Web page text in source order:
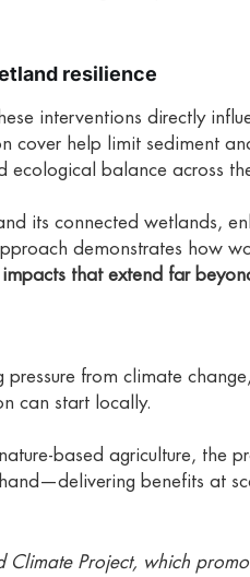
resilience
interventions directly
cover help limit sediment
balance across
its connected wetlands,
demonstrates how
that extend far
from climate
can start locally.
based agriculture, the
benefits at
Climate Project, which